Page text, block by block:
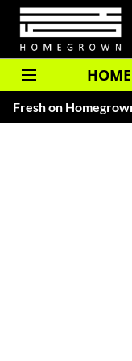
Fresh on
— Read About India's